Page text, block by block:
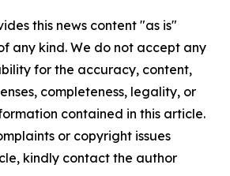
this news content "as is"
any kind. We do not accept any
for the accuracy, content,
completeness, legality, or
contained in this article.
or copyright issues
kindly contact the author